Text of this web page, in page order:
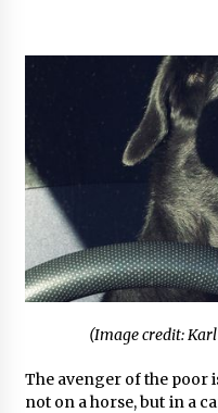
(Image credit:
The avenger of the poor
not on a horse, but in a